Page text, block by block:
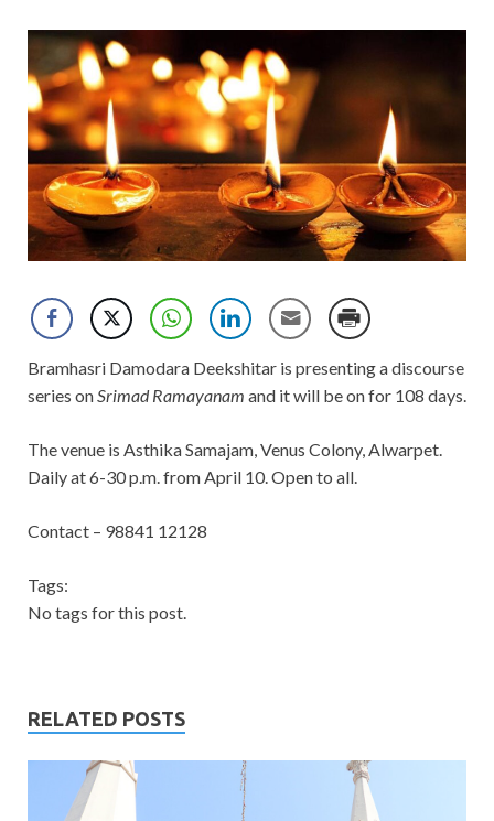
Bramhasri Damodara Deekshitar is presenting a discourse
series onSrimad Ramayanam and it will be on for 108 days.
The venue is Asthika Samajam, Venus Colony, Alwarpet.
Daily at 6-30 p.m. from April 10. Open to all.
Contact – 98841 12128
Tags:
No tags for this post.
RELATED POSTS